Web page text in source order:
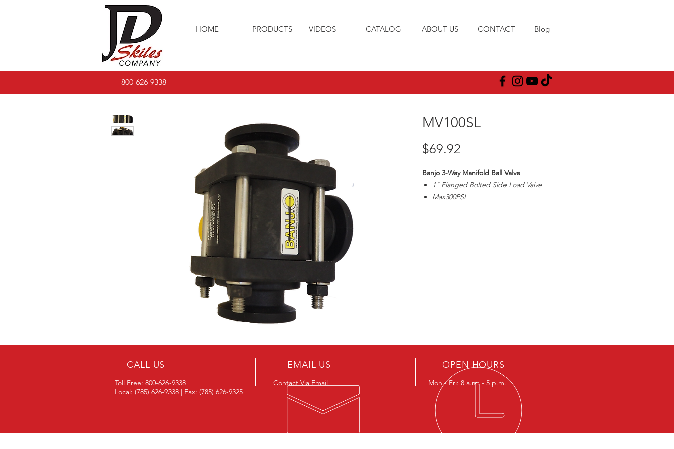
HOME PRODUCTS VIDEOS CATALOG ABOUT US CONTACT Blog
800-626-9338
MV100SL
$69.92
Banjo 3-Way Manifold Ball Valve
1" Flanged Bolted Side Load Valve
Max300PSI
CALL US
Toll Free: 800-626-9338
Local: (785) 626-9338 | Fax: (785) 626-9325
EMAIL US
Contact Via Email
OPEN HOURS
Mon - Fri: 8 a.m. - 5 p.m.